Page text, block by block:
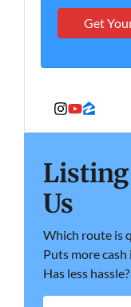
Instagram
YouTube
Zillow
Listing
Us
Which route is
Puts more
Has less hassle?